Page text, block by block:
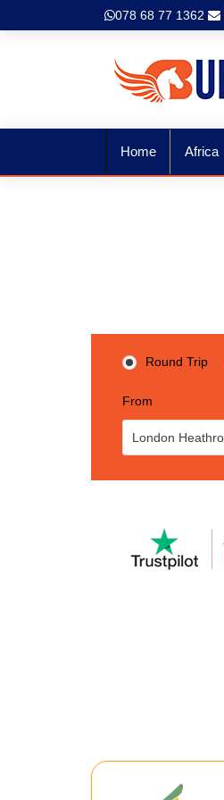
078 68 77 1362
Home Africa
Round Trip
From